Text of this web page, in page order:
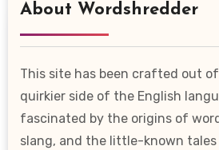
About Wordshredder
This site has been crafted out
quirkier side of the English
fascinated by the origins of
slang, and the little-known tales